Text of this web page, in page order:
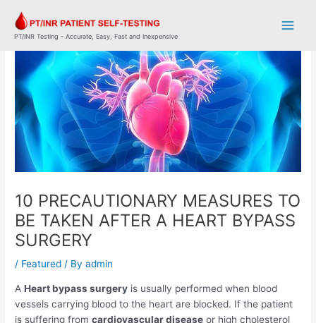
content
PT/INR Testing - Accurate, Easy, Fast and Inexpensive
10 PRECAUTIONARY MEASURES TO
BE TAKEN AFTER A HEART BYPASS
SURGERY
/ Featured / Byadmin
AHeart bypass surgery is usually performed when blood
vessels carrying blood to the heart are blocked. If the patient
is suffering fromcardiovascular disease or high cholesterol
navigation